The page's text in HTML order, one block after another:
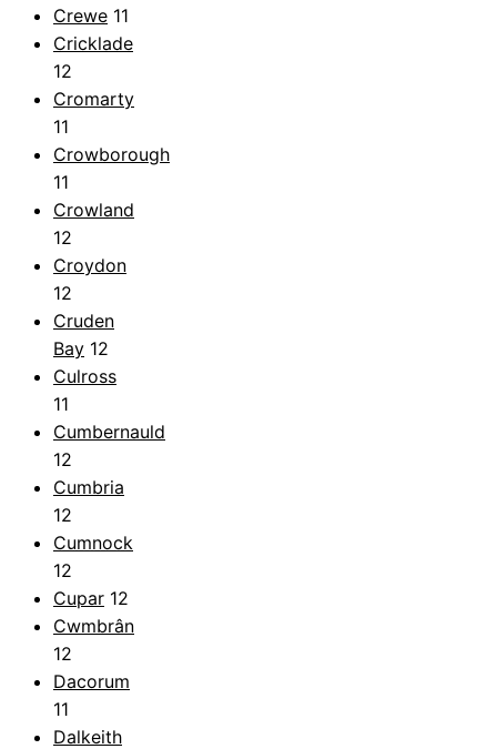
Crewe 11
Cricklade
12
Cromarty
11
Crowborough
11
Crowland
12
Croydon
12
Cruden
Bay 12
Culross
11
Cumbernauld
12
Cumbria
12
Cumnock
12
Cupar 12
Cwmbrân
12
Dacorum
11
Dalkeith